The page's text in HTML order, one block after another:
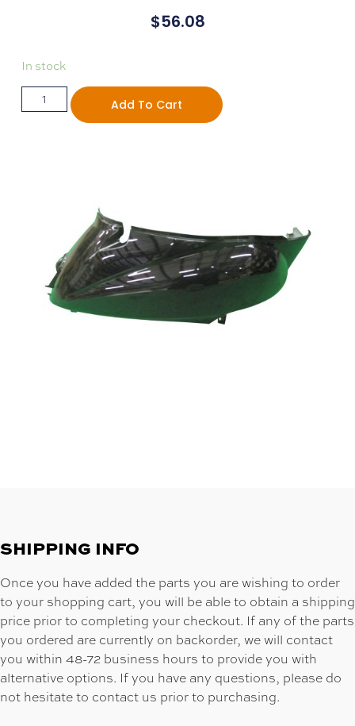
$56.08
In stock
Add To Cart
SHIPPING INFO
Once you have added the parts you are wishing to order
to your shopping cart, you will be able to obtain a shipping
price prior to completing your checkout. If any of the parts
you ordered are currently on backorder, we will contact
you within 48-72 business hours to provide you with
alternative options. If you have any questions, please do
not hesitate to contact us prior to purchasing.